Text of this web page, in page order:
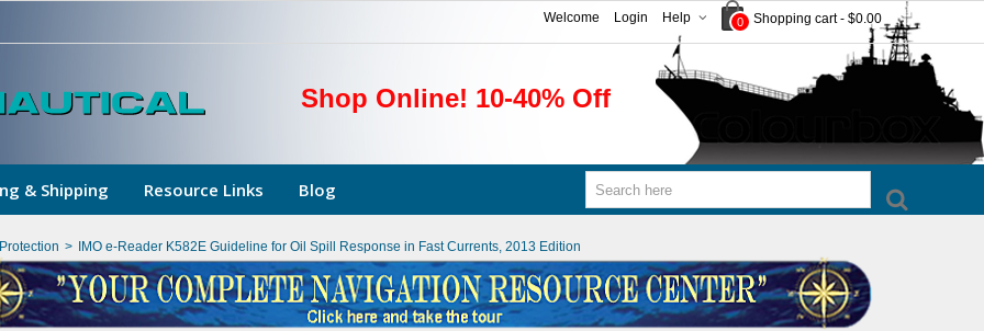
0 Shopping cart - $0.00
Help
Login
Welcome
Shop Online! 10-40% Off
& Shipping Resource Links Blog
> IMO e-Reader K582E Guideline for Oil Spill Response in Fast Currents, 2013 Edition